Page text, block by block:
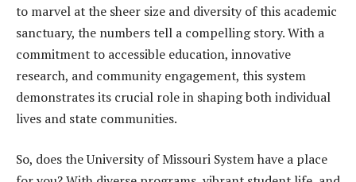
to marvel at the sheer size and diversity of this academic
sanctuary, the numbers tell a compelling story. With a
commitment to accessible education, innovative
research, and community engagement, this system
demonstrates its crucial role in shaping both individual
lives and state communities.
So, does the University of Missouri System have a place